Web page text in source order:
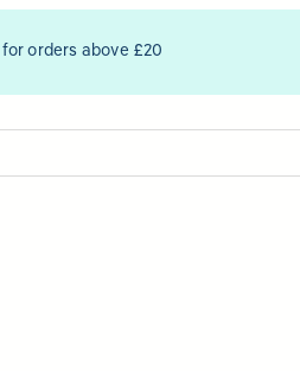
orders above £20